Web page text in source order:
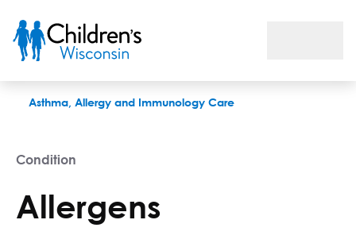
Asthma, Allergy and Immunology Care
Condition
Allergens